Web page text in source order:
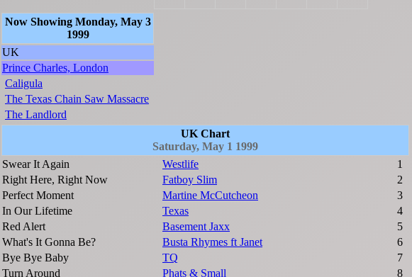
Now Showing Monday, May 3
1999
UK
Prince Charles, London
Caligula
The Texas Chain Saw Massacre
The Landlord
UK Chart
Saturday, May 1 1999
Swear It Again
Westlife
1
Right Here, Right Now
Fatboy Slim
2
Perfect Moment
Martine McCutcheon
3
In Our Lifetime
Texas
4
Red Alert
Basement Jaxx
5
What's It Gonna Be?
Busta Rhymes ft Janet
6
Bye Bye Baby
TQ
7
Turn Around
Phats & Small
8